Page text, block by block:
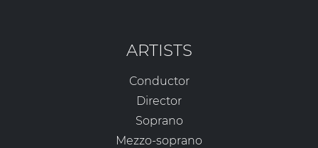
ARTISTS
Conductor
Director
Soprano
Mezzo-soprano